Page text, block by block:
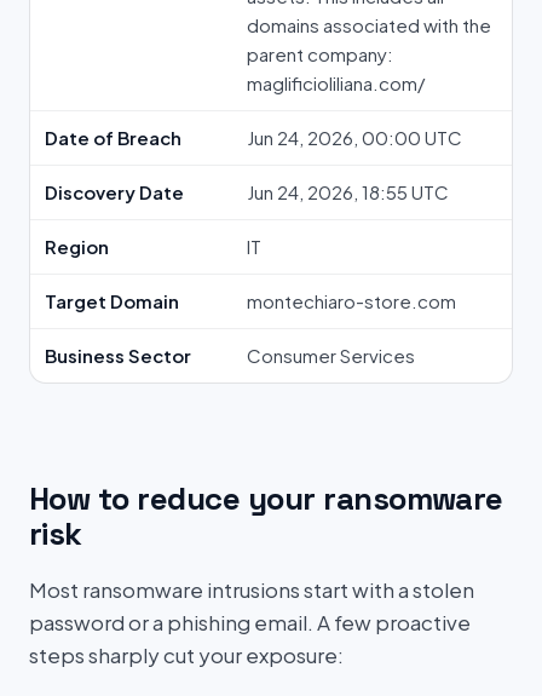
domains associated with the
parent company:
maglificioliliana.com/
Date of Breach Jun 24, 2026, 00:00 UTC
Discovery Date Jun 24, 2026, 18:55 UTC
Region IT
Target Domain montechiaro-store.com
Business Sector Consumer Services
How to reduce your ransomware
risk
Most ransomware intrusions start with a stolen
password or a phishing email. A few proactive
steps sharply cut your exposure: